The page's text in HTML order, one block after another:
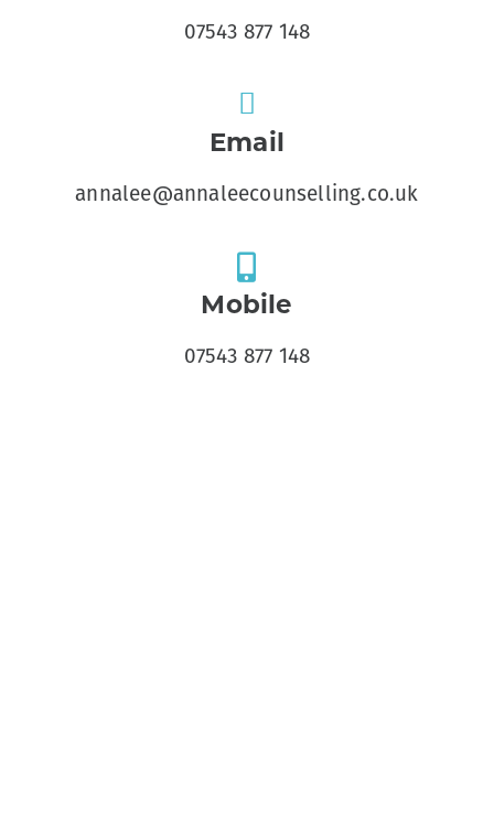
07543 877 148
Email
annalee@annaleecounselling.co.uk
Mobile
07543 877 148